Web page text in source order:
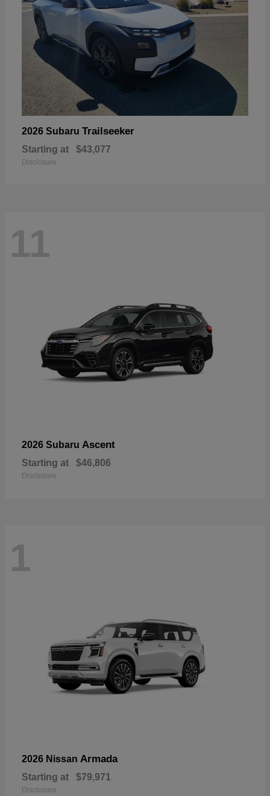
2026 Subaru Trailseeker
Starting at $43,077
Disclosure
11
2026 Subaru Ascent
Starting at $46,806
Disclosure
1
2026 Nissan Armada
Starting at $79,971
Disclosure